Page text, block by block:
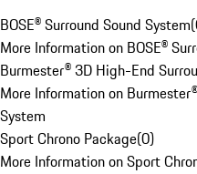
BOSE® Surround Sound System(
More Information on BOSE®
Burmester® 3D High-End
More Information on
System
Sport Chrono Package(0)
More Information on Sport